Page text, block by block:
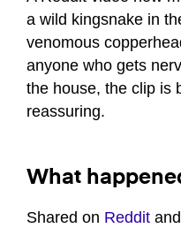
a wild kingsnake in
venomous
anyone who gets
the house, the clip is
reassuring.
What
Shared on Reddit